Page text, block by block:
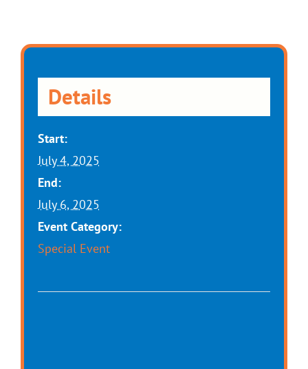
Details
Start:
July 4, 2025
End:
July 6, 2025
Event Category:
Special Event